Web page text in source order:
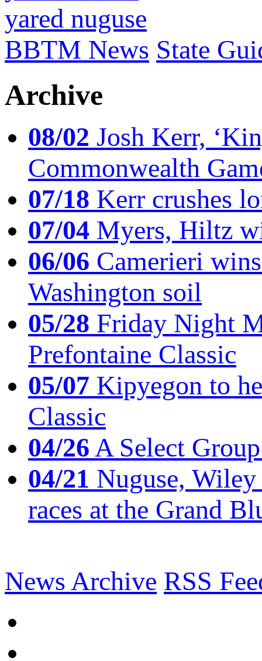
yared nuguse
BBTM News State
Archive
08/02 Josh Kerr,
Commonwealth
07/18 Kerr crushes
07/04 Myers, Hiltz
06/06 Camerieri
Washington soil
05/28 Friday Night
Prefontaine Classic
05/07 Kipyegon to
Classic
04/26A Select
04/21 Nuguse,
races at the Grand
News Archive RSS